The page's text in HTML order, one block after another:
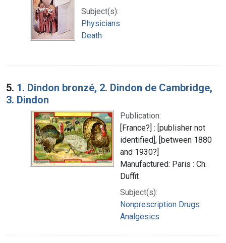
Subject(s):
Physicians
Death
5. 1. Dindon bronzé, 2. Dindon de Cambridge,
3. Dindon
Publication:
[France?] : [publisher not
identified], [between 1880
and 1930?]
Manufactured: Paris : Ch.
Duffit
Subject(s):
Nonprescription Drugs
Analgesics